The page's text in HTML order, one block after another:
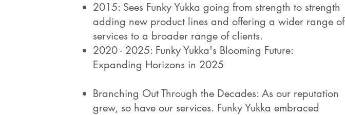
2015: Sees Funky Yukka going from strength to strength
adding new product lines and offering a wider range of
services to a broader range of clients.
2020 - 2025: Funky Yukka's Blooming Future:
Expanding Horizons in 2025
Branching Out Through the Decades: As our reputation
grew, so have our services. Funky Yukka embraced